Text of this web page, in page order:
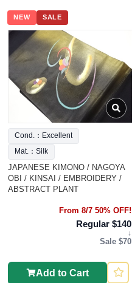
NEW SALE
Cond.：Excellent
Mat.：Silk
JAPANESE KIMONO / NAGOYA
OBI / KINSAI / EMBROIDERY /
ABSTRACT PLANT
From 8/7 50% OFF!
Regular $140
↓
Sale $70
Add to Cart